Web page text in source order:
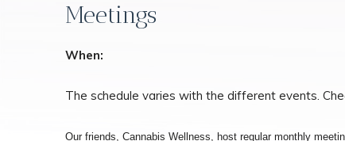
Meetings
When:
The schedule varies with the different events.
Our friends, Cannabis Wellness, host regular monthly